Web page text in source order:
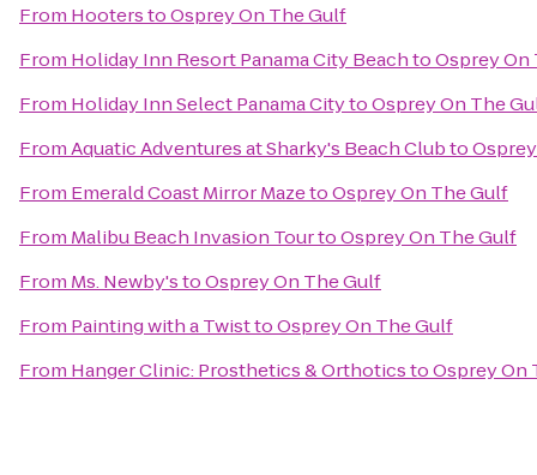
From HooterstoOsprey On The Gulf
From Holiday Inn Resort Panama City BeachtoOsprey On
From Holiday Inn Select Panama CitytoOsprey On The
FromAquatic Adventures at Sharky's Beach Clubto
From Emerald Coast Mirror MazetoOsprey On The Gulf
From Malibu Beach Invasion TourtoOsprey On The Gulf
From Ms. Newby'stoOsprey On The Gulf
From Painting with a TwisttoOsprey On The Gulf
From Hanger Clinic: Prosthetics & OrthoticstoOsprey On